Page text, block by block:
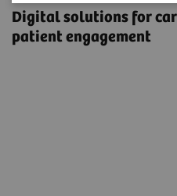
Digital solutions for
patient engagement